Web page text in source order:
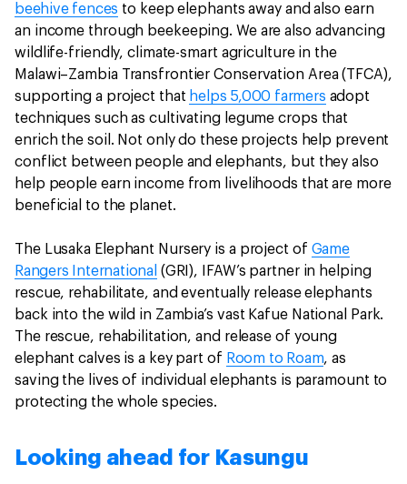
beehive fences to keep elephants away and also earn
an income through beekeeping. We are also advancing
wildlife-friendly, climate-smart agriculture in the
Malawi–Zambia Transfrontier Conservation Area (TFCA),
supporting a project that helps 5,000 farmers adopt
techniques such as cultivating legume crops that
enrich the soil. Not only do these projects help prevent
conflict between people and elephants, but they also
help people earn income from livelihoods that are more
beneficial to the planet.
The Lusaka Elephant Nursery is a project of Game
Rangers International (GRI), IFAW’s partner in helping
rescue, rehabilitate, and eventually release elephants
back into the wild in Zambia’s vast Kafue National Park.
The rescue, rehabilitation, and release of young
elephant calves is a key part of Room to Roam, as
saving the lives of individual elephants is paramount to
protecting the whole species.
Looking ahead for Kasungu